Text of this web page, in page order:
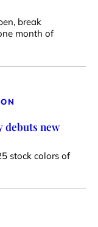
break
month of
debuts new
stock colors of